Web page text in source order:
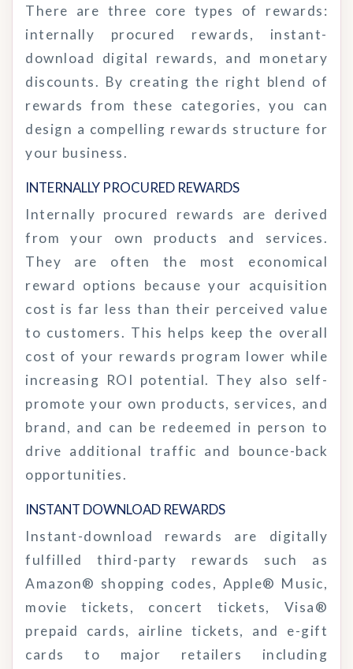
There are three core types of rewards:
internally procured rewards, instant-
download digital rewards, and monetary
discounts. By creating the right blend of
rewards from these categories, you can
design a compelling rewards structure for
your business.
INTERNALLY PROCURED REWARDS
Internally procured rewards are derived
from your own products and services.
They are often the most economical
reward options because your acquisition
cost is far less than their perceived value
to customers. This helps keep the overall
cost of your rewards program lower while
increasing ROI potential. They also self-
promote your own products, services, and
brand, and can be redeemed in person to
drive additional traffic and bounce-back
opportunities.
INSTANT DOWNLOAD REWARDS
Instant-download rewards are digitally
fulfilled third-party rewards such as
Amazon® shopping codes, Apple® Music,
movie tickets, concert tickets, Visa®
prepaid cards, airline tickets, and e-gift
cards to major retailers including